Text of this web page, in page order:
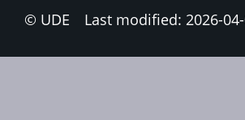
© UDE
Last modified: 2026-